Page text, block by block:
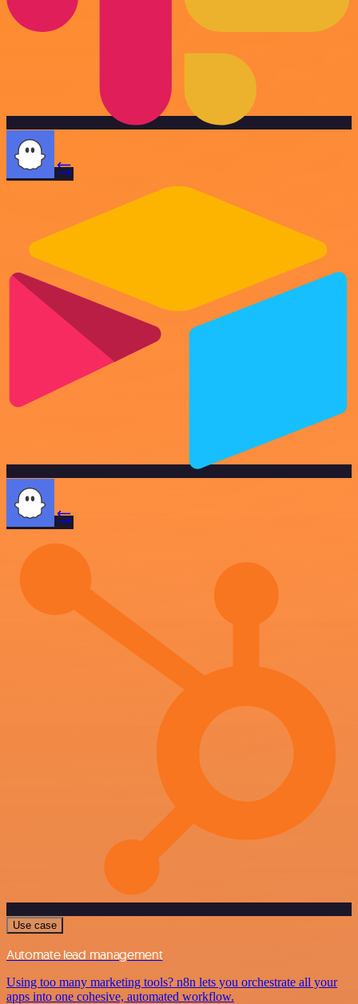
Use case
Automate lead management
Using too many marketing tools? n8n lets you orchestrate all your
apps into one cohesive, automated workflow.